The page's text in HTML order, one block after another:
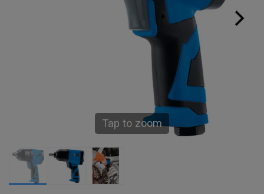
Tap to zoom